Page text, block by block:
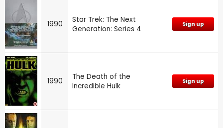
1990
Star Trek: The Next
Generation: Series 4
Sign up
1990
The Death of the
Incredible Hulk
Sign up